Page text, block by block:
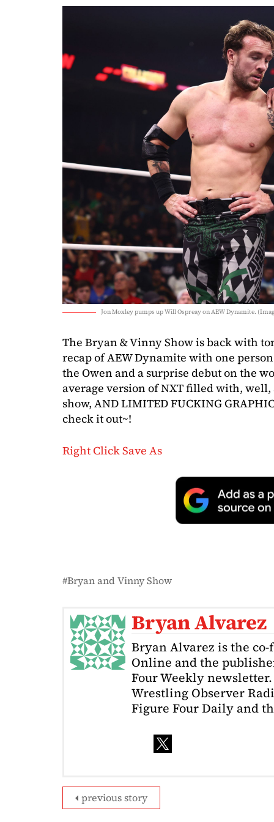
Jon Moxley pumps up Will Ospreay on AEW Dynamite.
The Bryan & Vinny Show is back with
recap of AEW Dynamite with one
the Owen and a surprise debut on the
average version of NXT filled with,
show, AND LIMITED FUCKING
check it out~!
Right Click Save As
Bryan and Vinny Show
Bryan Alvarez
Bryan Alvarez is the
Online and the
Four Weekly
Wrestling Observer
Figure Four Daily and
previous story